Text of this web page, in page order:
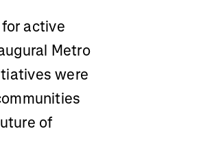
active
Metro
were
of